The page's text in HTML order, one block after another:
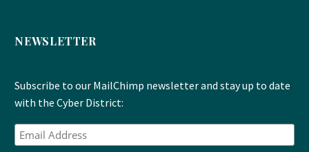
NEWSLETTER
Subscribe to our MailChimp newsletter and stay up to date
with the Cyber District: